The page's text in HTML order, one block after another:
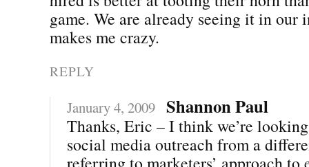
game. We are already seeing it in our
makes me crazy.
REPLY
January 4, 2009 Shannon Paul
Thanks, Eric – I think we’re
social media outreach from a